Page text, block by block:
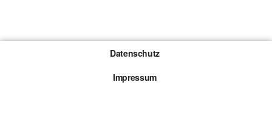
Datenschutz
Impressum